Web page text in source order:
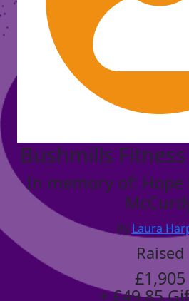
Bushmills
In memory of: Hope
By Laura
Raised
£1,905
+ £49.85